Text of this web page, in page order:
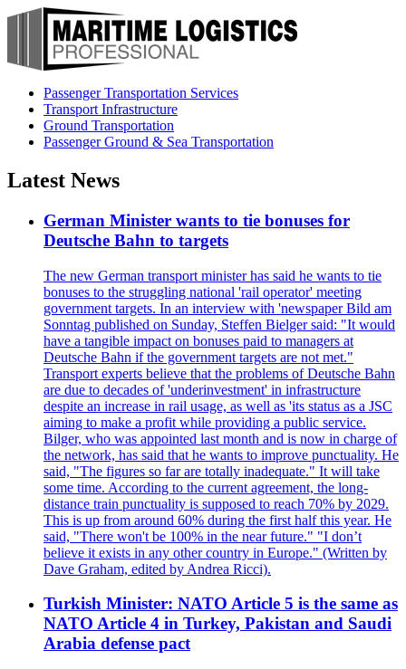
Passenger Transportation Services
Transport Infrastructure
Ground Transportation
Passenger Ground & Sea Transportation
Latest News
German Minister wants to tie bonuses for
Deutsche Bahn to targets
The new German transport minister has said he wants to tie
bonuses to the struggling national 'rail operator' meeting
government targets. In an interview with 'newspaper Bild am
Sonntag published on Sunday, Steffen Bielger said: "It would
have a tangible impact on bonuses paid to managers at
Deutsche Bahn if the government targets are not met."
Transport experts believe that the problems of Deutsche Bahn
are due to decades of 'underinvestment' in infrastructure
despite an increase in rail usage, as well as 'its status as a JSC
aiming to make a profit while providing a public service.
Bilger, who was appointed last month and is now in charge of
the network, has said that he wants to improve punctuality. He
said, "The figures so far are totally inadequate." It will take
some time. According to the current agreement, the long-
distance train punctuality is supposed to reach 70% by 2029.
This is up from around 60% during the first half this year. He
said, "There won't be 100% in the near future." "I don’t
believe it exists in any other country in Europe." (Written by
Dave Graham, edited by Andrea Ricci).
Turkish Minister: NATO Article 5 is the same as
NATO Article 4 in Turkey, Pakistan and Saudi
Arabia defense pact